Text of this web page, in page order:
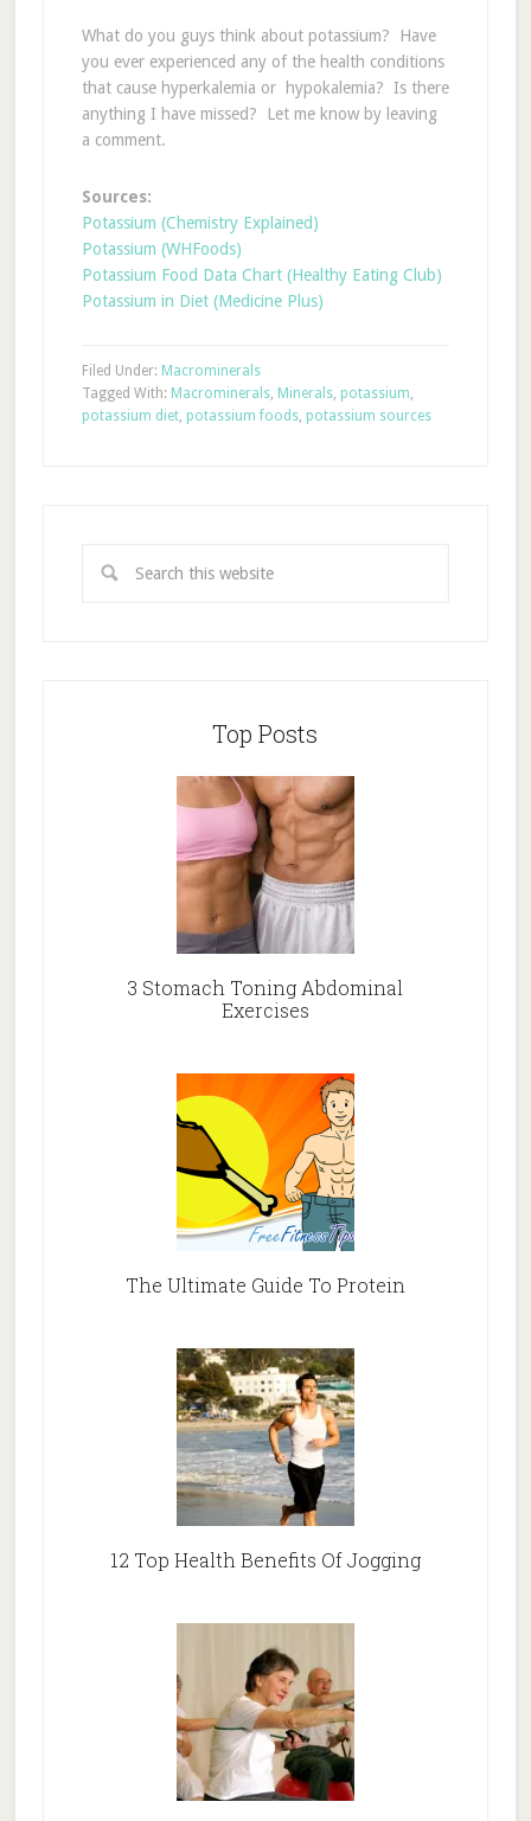
What do you guys think about potassium? Have
you ever experienced any of the health conditions
that cause hyperkalemia or hypokalemia? Is there
anything I have missed? Let me know by leaving
a comment.
Sources:
Potassium (Chemistry Explained)
Potassium (WHFoods)
Potassium Food Data Chart (Healthy Eating Club)
Potassium in Diet (Medicine Plus)
Filed Under: Macrominerals
Tagged With: Macrominerals, Minerals, potassium,
potassium diet, potassium foods, potassium sources
Top Posts
3 Stomach Toning Abdominal
Exercises
The Ultimate Guide To Protein
12 Top Health Benefits Of Jogging